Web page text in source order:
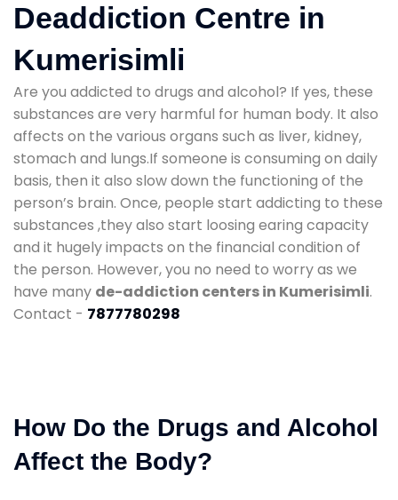
Deaddiction Centre in
Kumerisimli
Are you addicted to drugs and alcohol? If yes, these
substances are very harmful for human body. It also
affects on the various organs such as liver, kidney,
stomach and lungs.If someone is consuming on daily
basis, then it also slow down the functioning of the
person’s brain. Once, people start addicting to these
substances ,they also start loosing earing capacity
and it hugely impacts on the financial condition of
the person. However, you no need to worry as we
have many de-addiction centers in Kumerisimli.
Contact - 7877780298
How Do the Drugs and Alcohol
Affect the Body?